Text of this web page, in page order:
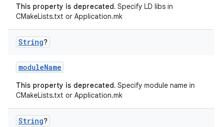
This property is deprecated. Specify LD libs in
CMakeLists.txt or Application.mk
String?
moduleName
This property is deprecated. Specify module name in
CMakeLists.txt or Application.mk
String?